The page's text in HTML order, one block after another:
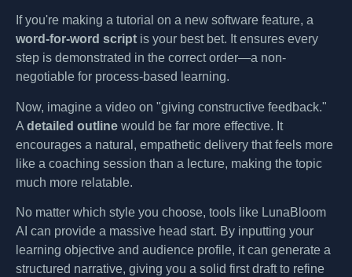
If you're making a tutorial on a new software feature, a
word-for-word script is your best bet. It ensures every
step is demonstrated in the correct order—a non-
negotiable for process-based learning.
Now, imagine a video on "giving constructive feedback."
A detailed outline would be far more effective. It
encourages a natural, empathetic delivery that feels more
like a coaching session than a lecture, making the topic
much more relatable.
No matter which style you choose, tools like LunaBloom
AI can provide a massive head start. By inputting your
learning objective and audience profile, it can generate a
structured narrative, giving you a solid first draft to refine